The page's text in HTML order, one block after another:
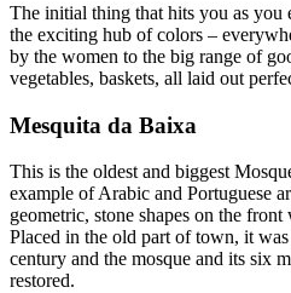
The initial thing that hits you as you
the exciting hub of colors –
by the women to the big range of
vegetables, baskets, all laid out
Mesquita da Baixa
This is the oldest and biggest
example of Arabic and Portuguese
geometric, stone shapes on the
Placed in the old part of town, it
century and the mosque and its six
restored.